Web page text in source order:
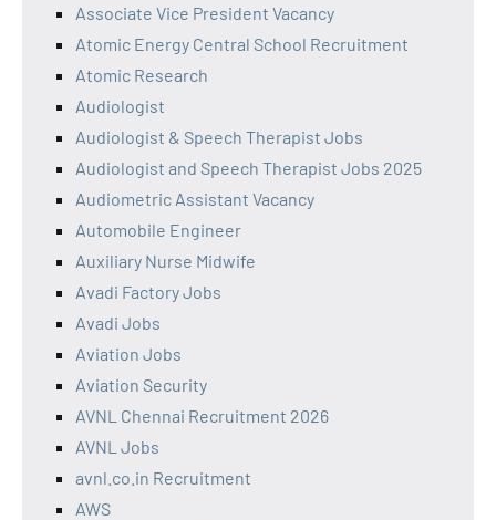
Associate Vice President Vacancy
Atomic Energy Central School Recruitment
Atomic Research
Audiologist
Audiologist & Speech Therapist Jobs
Audiologist and Speech Therapist Jobs 2025
Audiometric Assistant Vacancy
Automobile Engineer
Auxiliary Nurse Midwife
Avadi Factory Jobs
Avadi Jobs
Aviation Jobs
Aviation Security
AVNL Chennai Recruitment 2026
AVNL Jobs
avnl.co.in Recruitment
AWS